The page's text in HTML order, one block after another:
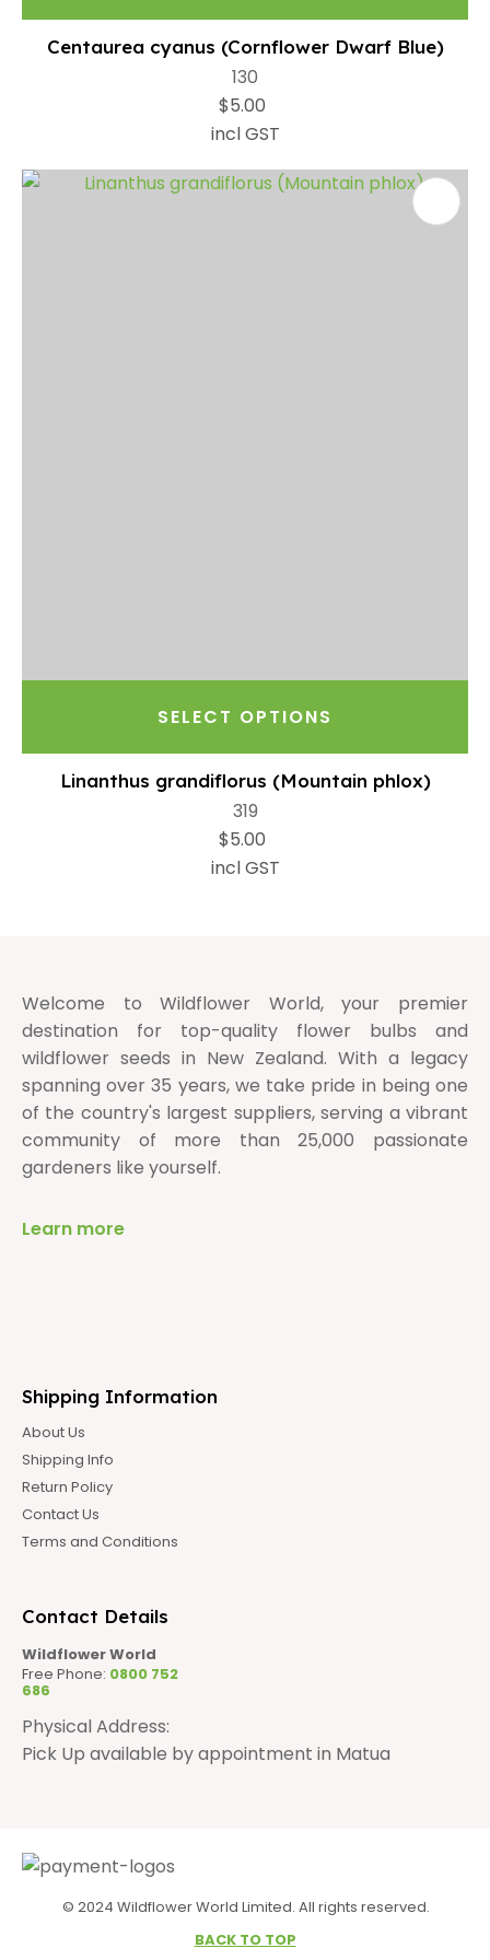
Centaurea cyanus (Cornflower Dwarf Blue)
130
$5.00
incl GST
SELECT OPTIONS
Linanthus grandiflorus (Mountain phlox)
319
$5.00
incl GST
Welcome to Wildflower World, your premier
destination for top-quality flower bulbs and
wildflower seeds in New Zealand. With a legacy
spanning over 35 years, we take pride in being one
of the country's largest suppliers, serving a vibrant
community of more than 25,000 passionate
gardeners like yourself.
Learn more
Shipping Information
About Us
Shipping Info
Return Policy
Contact Us
Terms and Conditions
Contact Details
Wildflower World
Free Phone: 0800 752
686
Physical Address:
Pick Up available by appointment in Matua
© 2024 Wildflower World Limited. All rights reserved.
BACK TO TOP